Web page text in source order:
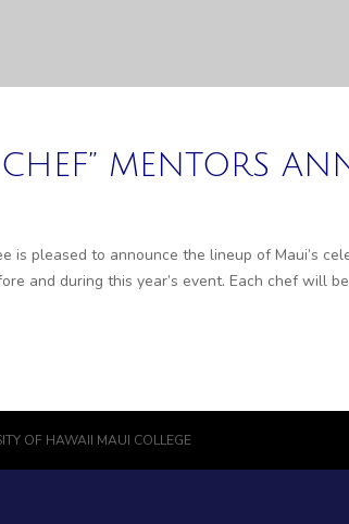
MENTORS
is pleased to announce the lineup of Maui’s
and during this year’s event. Each chef will
OF HAWAII MAUI COLLEGE